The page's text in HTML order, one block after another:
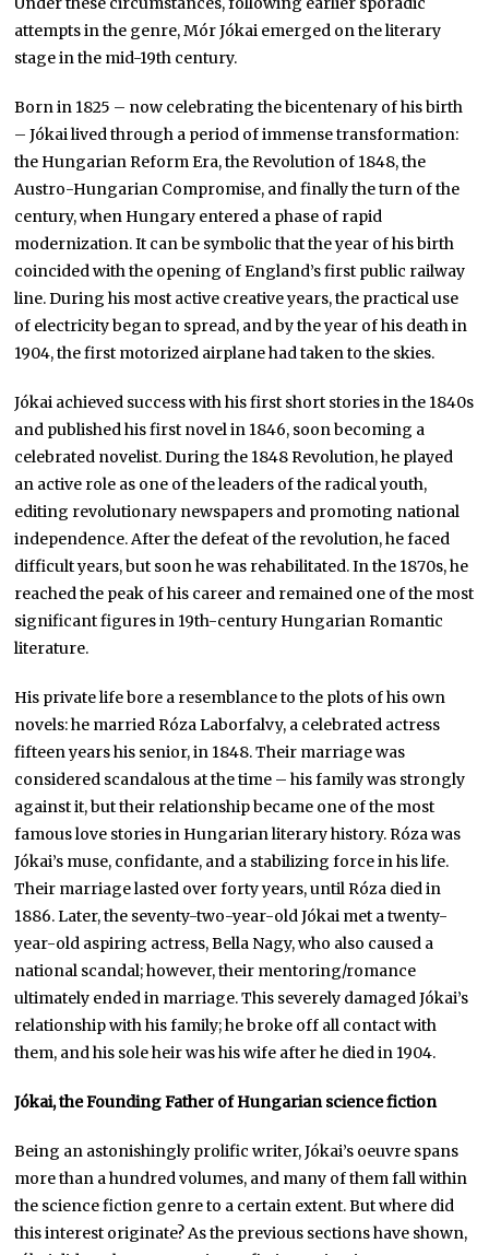
attempts in the genre, Mór Jókai emerged on the literary
stage in the mid-19th century.
Born in 1825 – now celebrating the bicentenary of his birth
– Jókai lived through a period of immense transformation:
the Hungarian Reform Era, the Revolution of 1848, the
Austro-Hungarian Compromise, and finally the turn of the
century, when Hungary entered a phase of rapid
modernization. It can be symbolic that the year of his birth
coincided with the opening of England’s first public railway
line. During his most active creative years, the practical use
of electricity began to spread, and by the year of his death in
1904, the first motorized airplane had taken to the skies.
Jókai achieved success with his first short stories in the 1840s
and published his first novel in 1846, soon becoming a
celebrated novelist. During the 1848 Revolution, he played
an active role as one of the leaders of the radical youth,
editing revolutionary newspapers and promoting national
independence. After the defeat of the revolution, he faced
difficult years, but soon he was rehabilitated. In the 1870s, he
reached the peak of his career and remained one of the most
significant figures in 19th-century Hungarian Romantic
literature.
His private life bore a resemblance to the plots of his own
novels: he married Róza Laborfalvy, a celebrated actress
fifteen years his senior, in 1848. Their marriage was
considered scandalous at the time – his family was strongly
against it, but their relationship became one of the most
famous love stories in Hungarian literary history. Róza was
Jókai’s muse, confidante, and a stabilizing force in his life.
Their marriage lasted over forty years, until Róza died in
1886. Later, the seventy-two-year-old Jókai met a twenty-
year-old aspiring actress, Bella Nagy, who also caused a
national scandal; however, their mentoring/romance
ultimately ended in marriage. This severely damaged Jókai’s
relationship with his family; he broke off all contact with
them, and his sole heir was his wife after he died in 1904.
Jókai, the Founding Father of Hungarian science fiction
Being an astonishingly prolific writer, Jókai’s oeuvre spans
more than a hundred volumes, and many of them fall within
the science fiction genre to a certain extent. But where did
this interest originate? As the previous sections have shown,